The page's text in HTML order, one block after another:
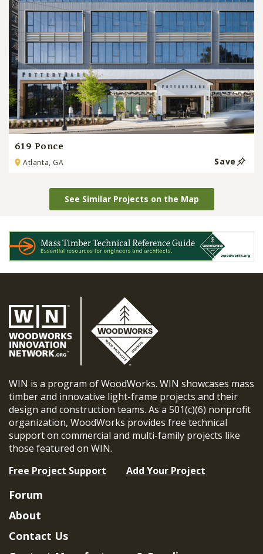
619 Ponce
Atlanta, GA Save
See Similar Projects on the Map
WIN is a program of WoodWorks. WIN showcases mass
timber and innovative light-frame projects and their
design and construction teams. As a 501(c)(6) nonprofit
organization, WoodWorks provides free technical
support on commercial and multi-family projects like
those featured on WIN.
Free Project Support
Add Your Project
Forum
About
Contact Us